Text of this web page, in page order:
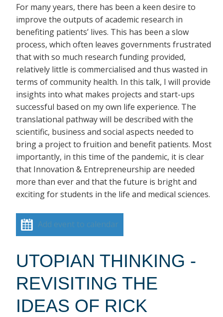
For many years, there has been a keen desire to
improve the outputs of academic research in
benefiting patients’ lives. This has been a slow
process, which often leaves governments frustrated
that with so much research funding provided,
relatively little is commercialised and thus wasted in
terms of community health. In this talk, I will provide
insights into what makes projects and start-ups
successful based on my own life experience. The
translational pathway will be described with the
scientific, business and social aspects needed to
bring a project to fruition and benefit patients. Most
importantly, in this time of the pandemic, it is clear
that Innovation & Entrepreneurship are needed
more than ever and that the future is bright and
exciting for students in the life and medical sciences.
Add event to calendar
UTOPIAN THINKING -
REVISITING THE
IDEAS OF RICK